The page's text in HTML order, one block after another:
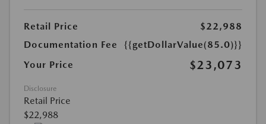
Retail Price
$22,988
Documentation Fee
{{getDollarValue(85.0)}}
Your Price
$23,073
Disclosure
Retail Price
$22,988